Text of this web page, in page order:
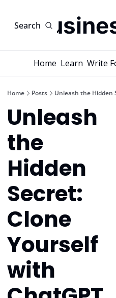
Search
AI-
Home Learn Write
Home Posts Unleash the Hidden
Unleash
the
Hidden
Secret:
Clone
Yourself
with